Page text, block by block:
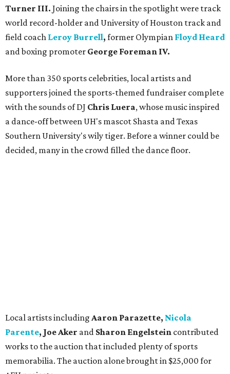
Turner III. Joining the chairs in the spotlight were track
world record-holder and University of Houston track and
field coach Leroy Burrell, former Olympian Floyd Heard
and boxing promoter George Foreman IV.
More than 350 sports celebrities, local artists and
supporters joined the sports-themed fundraiser complete
with the sounds of DJ Chris Luera, whose music inspired
a dance-off between UH's mascot Shasta and Texas
Southern University's wily tiger. Before a winner could be
decided, many in the crowd filled the dance floor.
Local artists including Aaron Parazette, Nicola
Parente, Joe Aker and Sharon Engelstein contributed
works to the auction that included plenty of sports
memorabilia. The auction alone brought in $25,000 for